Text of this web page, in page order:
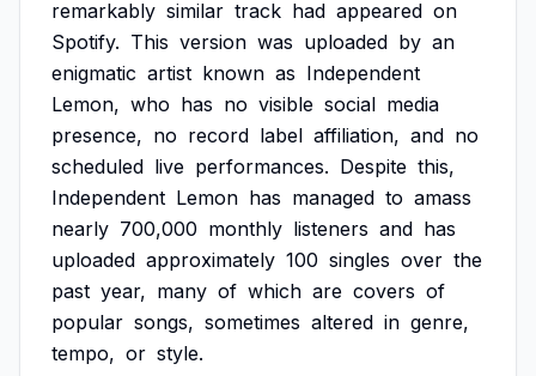
remarkably similar track had appeared on
Spotify. This version was uploaded by an
enigmatic artist known as Independent
Lemon, who has no visible social media
presence, no record label affiliation, and no
scheduled live performances. Despite this,
Independent Lemon has managed to amass
nearly 700,000 monthly listeners and has
uploaded approximately 100 singles over the
past year, many of which are covers of
popular songs, sometimes altered in genre,
tempo, or style.